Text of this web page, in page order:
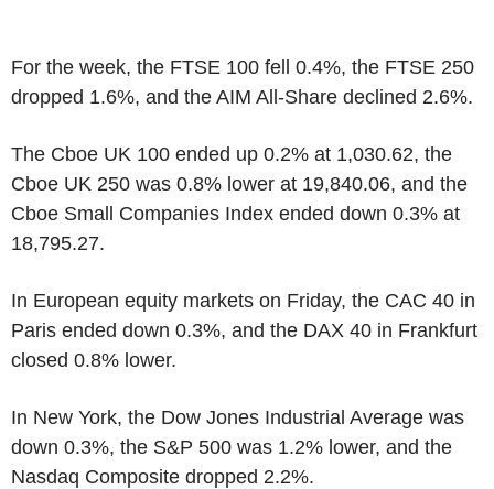
For the week, the FTSE 100 fell 0.4%, the FTSE 250
dropped 1.6%, and the AIM All-Share declined 2.6%.
The Cboe UK 100 ended up 0.2% at 1,030.62, the
Cboe UK 250 was 0.8% lower at 19,840.06, and the
Cboe Small Companies Index ended down 0.3% at
18,795.27.
In European equity markets on Friday, the CAC 40 in
Paris ended down 0.3%, and the DAX 40 in Frankfurt
closed 0.8% lower.
In New York, the Dow Jones Industrial Average was
down 0.3%, the S&P 500 was 1.2% lower, and the
Nasdaq Composite dropped 2.2%.